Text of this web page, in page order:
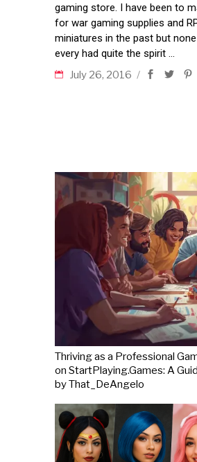
gaming store. I have been to
for war gaming supplies and
miniatures in the past but
every had quite the spirit
July 26, 2016
Thriving as a Professional
on StartPlaying.Games: A
by That_DeAngelo